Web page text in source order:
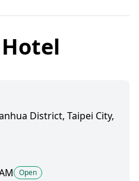
District, Taipei City,
Open